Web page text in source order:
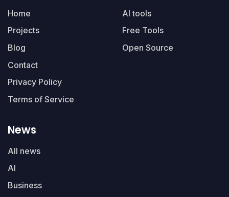
Home
Projects
Blog
Contact
Privacy Policy
Terms of Service
AI tools
Free Tools
Open Source
News
All news
AI
Business